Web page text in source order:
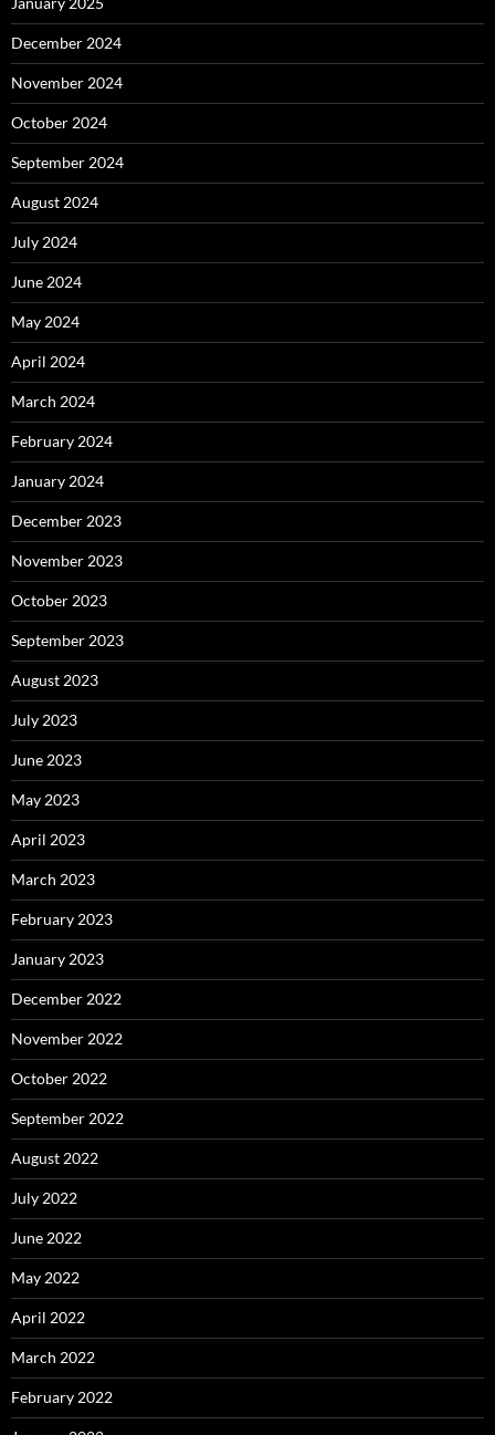
December 2024
November 2024
October 2024
September 2024
August 2024
July 2024
June 2024
May 2024
April 2024
March 2024
February 2024
January 2024
December 2023
November 2023
October 2023
September 2023
August 2023
July 2023
June 2023
May 2023
April 2023
March 2023
February 2023
January 2023
December 2022
November 2022
October 2022
September 2022
August 2022
July 2022
June 2022
May 2022
April 2022
March 2022
February 2022